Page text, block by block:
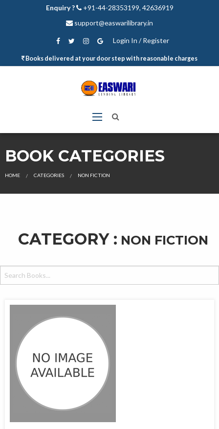
Enquiry ?
+91-44-28353199, 42636919
support@easwarilibrary.in
Login In / Register
Books delivered at your door step with reasonable charges
BOOK CATEGORIES
HOME CATEGORIES NON FICTION
CATEGORY : NON FICTION